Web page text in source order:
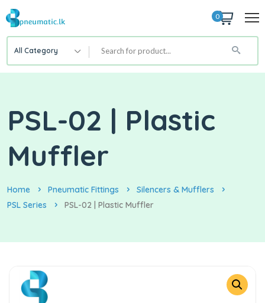
0
All Category
PSL-02 | Plastic
Muffler
Home Pneumatic Fittings
Silencers & Mufflers
PSL Series
PSL-02 | Plastic Muffler